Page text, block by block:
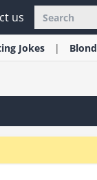
us
Jokes Blond